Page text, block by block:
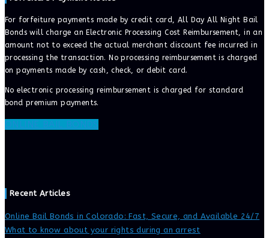
For forfeiture payments made by credit card, All Day All Night Bail
Bonds will charge an Electronic Processing Cost Reimbursement, in an
amount not to exceed the actual merchant discount fee incurred in
processing the transaction. No processing reimbursement is charged
on payments made by cash, check, or debit card.
No electronic processing reimbursement is charged for standard
bond premium payments.
ONLINE BAIL BONDS
Recent Articles
Online Bail Bonds in Colorado: Fast, Secure, and Available 24/7
What to know about your rights during an arrest